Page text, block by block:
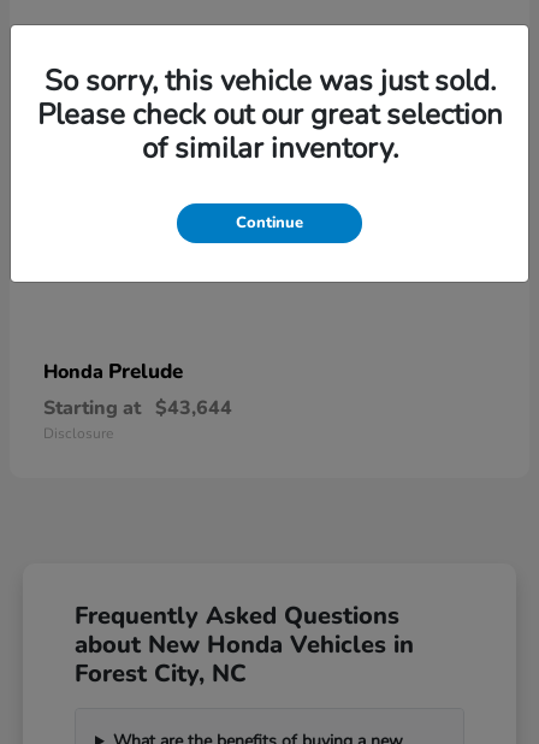
Honda Prelude
Starting at $43,644
Disclosure
Frequently Asked Questions
about New Honda Vehicles in
Forest City, NC
So sorry, this vehicle was just sold.
Please check out our great selection
of similar inventory.
Continue